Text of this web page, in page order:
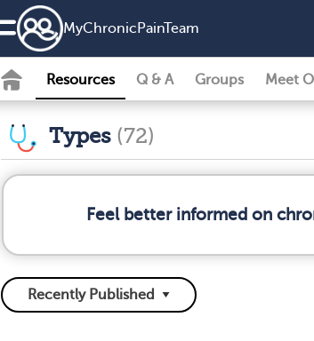
MyChronicPainTeam
Resources Q & A Groups Meet
Types (72)
Feel better informed on